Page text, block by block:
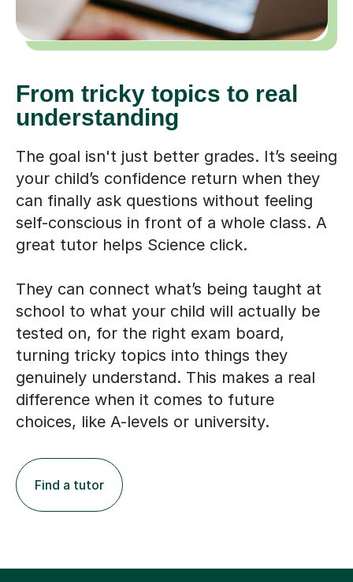
From tricky topics to real
understanding
The goal isn't just better grades. It’s seeing
your child’s confidence return when they
can finally ask questions without feeling
self-conscious in front of a whole class. A
great tutor helps Science click.
They can connect what’s being taught at
school to what your child will actually be
tested on, for the right exam board,
turning tricky topics into things they
genuinely understand. This makes a real
difference when it comes to future
choices, like A-levels or university.
Find a tutor